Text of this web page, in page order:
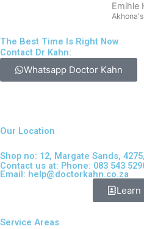
Emihle
The Best Time Is Right Now
Contact Dr Kahn:
Whatsapp Doctor Kahn
Our Location
Shop no: 12, Margate Sands,
Contact us at: Phone: 083 543
Email: help@doctorkahn.co.za
Learn
Service Areas